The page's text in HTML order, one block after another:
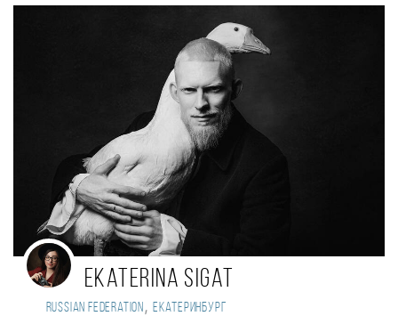
Ekaterina Sigat
Russian Federation , Екатеринбург